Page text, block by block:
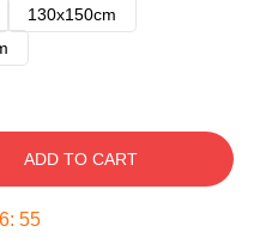
130x150cm
ADD TO CART
: 55